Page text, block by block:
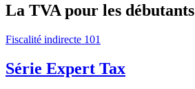
La TVA pour les débutants
Fiscalité indirecte 101
Série Expert Tax